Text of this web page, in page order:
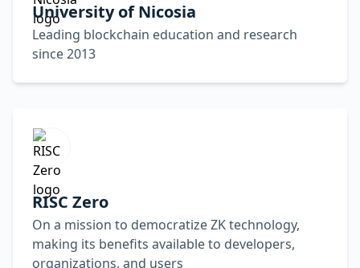
University of Nicosia
Leading blockchain education and research
since 2013
RISC Zero
On a mission to democratize ZK technology,
making its benefits available to developers,
organizations, and users